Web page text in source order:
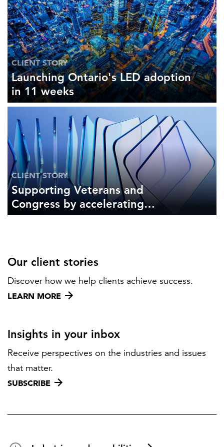
CLIENT STORY
Launching Ontario's LED adoption
in 11 weeks
CLIENT STORY
Supporting Veterans and
Congress by accelerating
literature reviews
Our client stories
Discover how we help clients achieve success.
LEARN MORE
Insights in your inbox
Receive perspectives on the industries and issues
that matter.
SUBSCRIBE